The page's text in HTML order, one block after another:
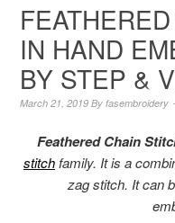
IN HAND
BY STEP &
March 21, 2019 Byfasembroidery
Feathered Chain
stitch family. It is a
zag stitch. It can